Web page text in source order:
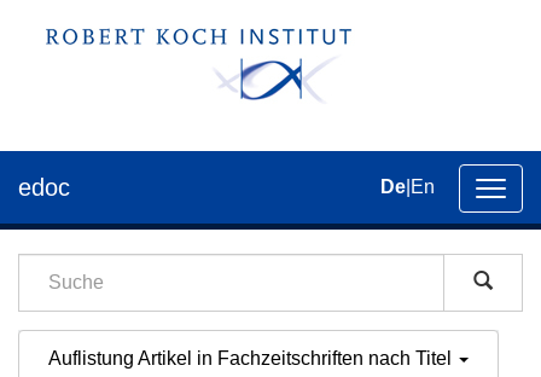
der
edoc De En
Auflistung Artikel in Fachzeitschriften nach Titel